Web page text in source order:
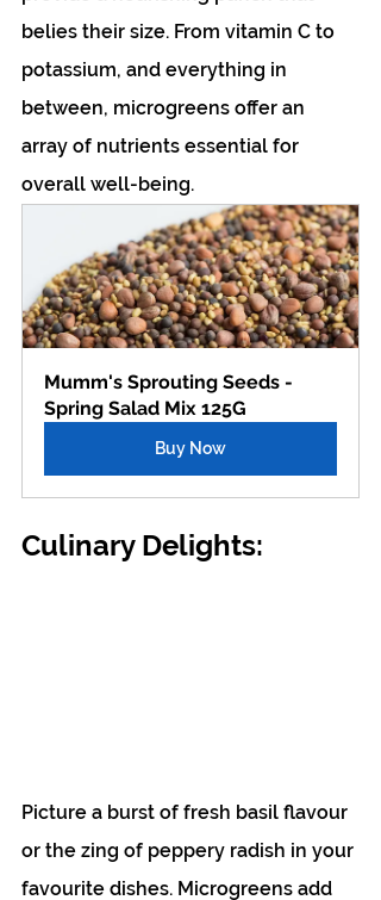
belies their size. From vitamin C to
potassium, and everything in
between, microgreens offer an
array of nutrients essential for
overall well-being.
Mumm's Sprouting Seeds -
Spring Salad Mix 125G
Buy Now
Culinary Delights:
Picture a burst of fresh basil flavour
or the zing of peppery radish in your
favourite dishes. Microgreens add